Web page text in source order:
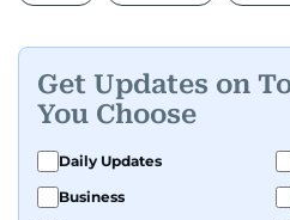
Get Updates on
You Choose
Daily Updates
Business